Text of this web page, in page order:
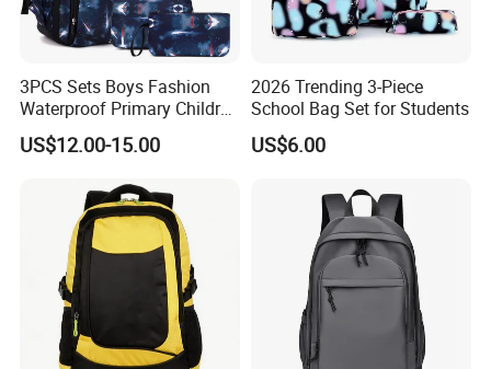
3PCS Sets Boys Fashion
Waterproof Primary Children
School Student Lunch
Pencil Pen Pouch Pack
US$12.00-15.00
2026 Trending 3-Piece
School Bag Set for Students
US$6.00